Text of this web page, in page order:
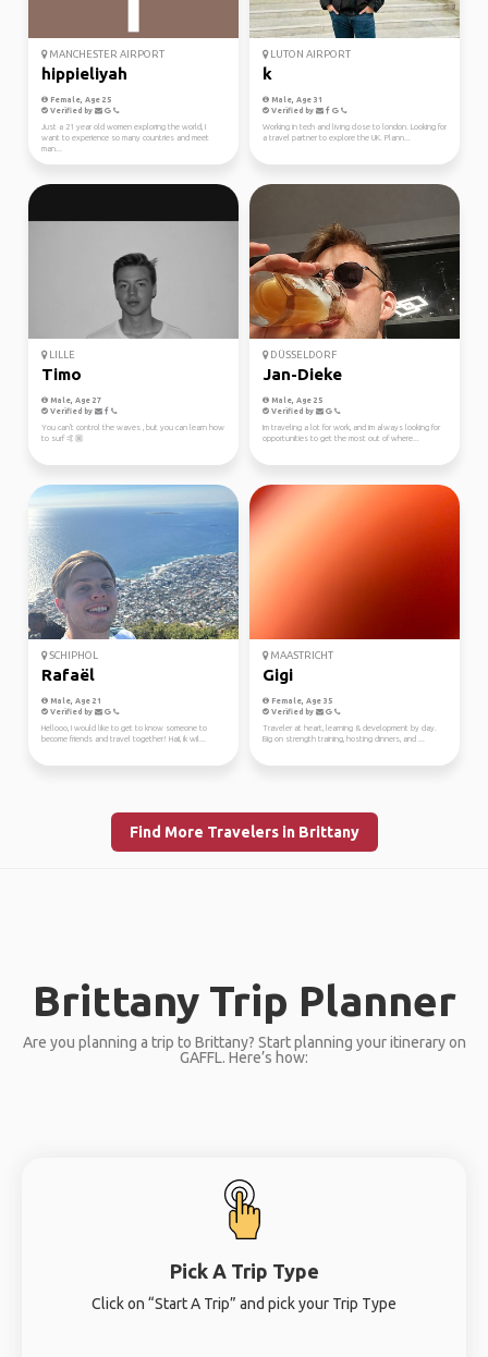
MANCHESTER AIRPORT
hippieliyah
Female, Age 25
Verified by
Just a 21 year old women exploring the world, I
want to experience so many countries and meet
man...
LUTON AIRPORT
k
Male, Age 31
Verified by
Working in tech and living close to london. Looking for
a travel partner to explore the UK. Plann...
LILLE
Timo
Male, Age 27
Verified by
You can't control the waves , but you can learn how
to surf 🤙🏼
DÜSSELDORF
Jan-Dieke
Male, Age 25
Verified by
Im traveling a lot for work, and im always looking for
opportunities to get the most out of where...
SCHIPHOL
Rafaël
Male, Age 21
Verified by
Hellooo, I would like to get to know someone to
become friends and travel together! Haii, ik wil...
MAASTRICHT
Gigi
Female, Age 35
Verified by
Traveler at heart, learning & development by day.
Big on strength training, hosting dinners, and ...
Find More Travelers in Brittany
Brittany Trip Planner
Are you planning a trip to Brittany? Start planning your itinerary on
GAFFL. Here’s how:
Pick A Trip Type
Click on “Start A Trip” and pick your Trip Type